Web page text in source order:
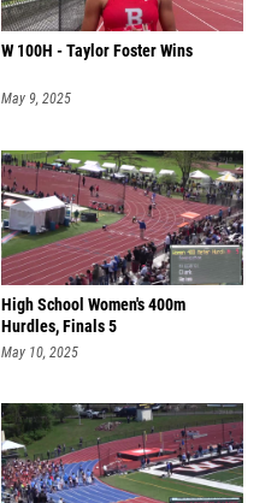
W 100H - Taylor Foster Wins
May 9, 2025
High School Women's 400m
Hurdles, Finals 5
May 10, 2025